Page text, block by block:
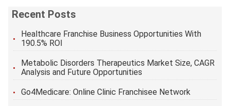
Recent Posts
Healthcare Franchise Business Opportunities With
190.5% ROI
Metabolic Disorders Therapeutics Market Size, CAGR
Analysis and Future Opportunities
Go4Medicare: Online Clinic Franchisee Network